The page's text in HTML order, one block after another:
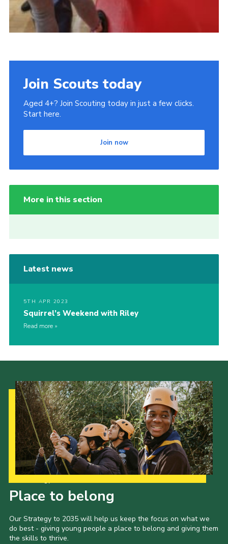
Join Scouts today
Aged 4+? Join Scouting today in just a few clicks.
Start here.
Join now
More in this section
Latest news
5TH APR 2023
Squirrel’s Weekend with Riley
Read more
Place to belong
Our Strategy to 2035 will help us keep the focus on what we
do best - giving young people a place to belong and giving them
the skills to thrive.